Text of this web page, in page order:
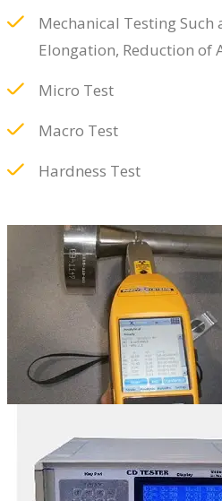
Mechanical Testing Such
Elongation, Reduction of
Micro Test
Macro Test
Hardness Test